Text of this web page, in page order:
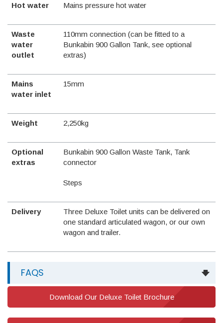
Hot water Mains pressure hot water
Waste
water
outlet
110mm connection (can be fitted to a
Bunkabin 900 Gallon Tank, see optional
extras)
Mains
water inlet
15mm
Weight 2,250kg
Optional
extras
Bunkabin 900 Gallon Waste Tank, Tank
connector
Steps
Delivery
Three Deluxe Toilet units can be delivered on
one standard articulated wagon, or our own
wagon and trailer.
FAQS
Download Our Deluxe Toilet Brochure